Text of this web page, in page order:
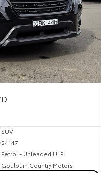
SUV
54147
Petrol - Unleaded ULP
Goulburn Country Motors